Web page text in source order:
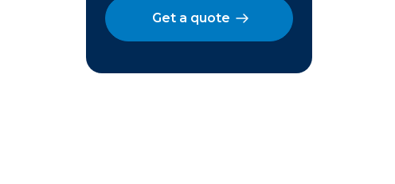
Get a quote